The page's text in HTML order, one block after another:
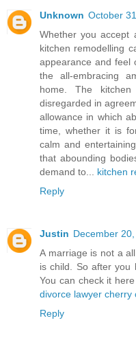
Unknown October
Whether you accept
kitchen remodelling
appearance and feel
the all-embracing
home. The
disregarded in
allowance in which
time, whether it is
calm and
that abounding
demand to... kitchen
Reply
Justin December
A marriage is not a
is child. So after you
You can check it
divorce lawyer cherry
Reply